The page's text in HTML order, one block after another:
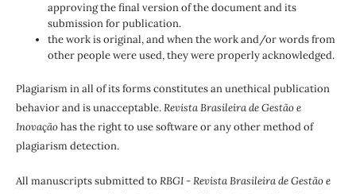
approving the final version of the document and its
submission for publication.
the work is original, and when the work and/or words from
other people were used, they were properly acknowledged.
Plagiarism in all of its forms constitutes an unethical publication
behavior and is unacceptable.Revista Brasileira de Gestão e
Inovaçãohas the right to use software or any other method of
plagiarism detection.
All manuscripts submitted to RBGI - Revista Brasileira de Gestão e